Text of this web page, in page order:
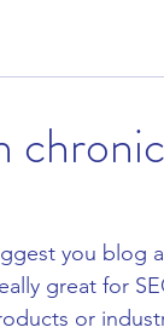
you blog
great for
or